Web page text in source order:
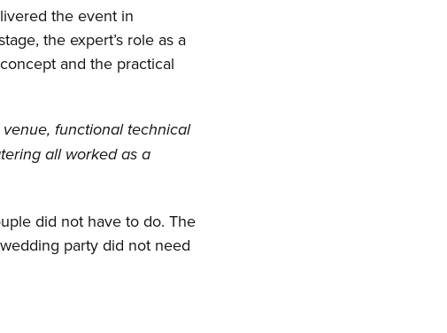
the event in
the expert’s role as a
and the practical
functional technical
all worked as a
did not have to do. The
party did not need